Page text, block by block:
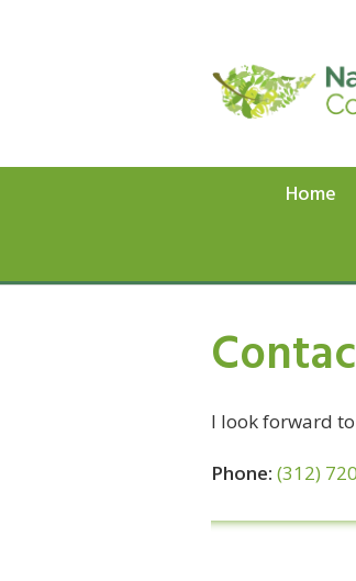
Home
I look forward
Phone: (312)